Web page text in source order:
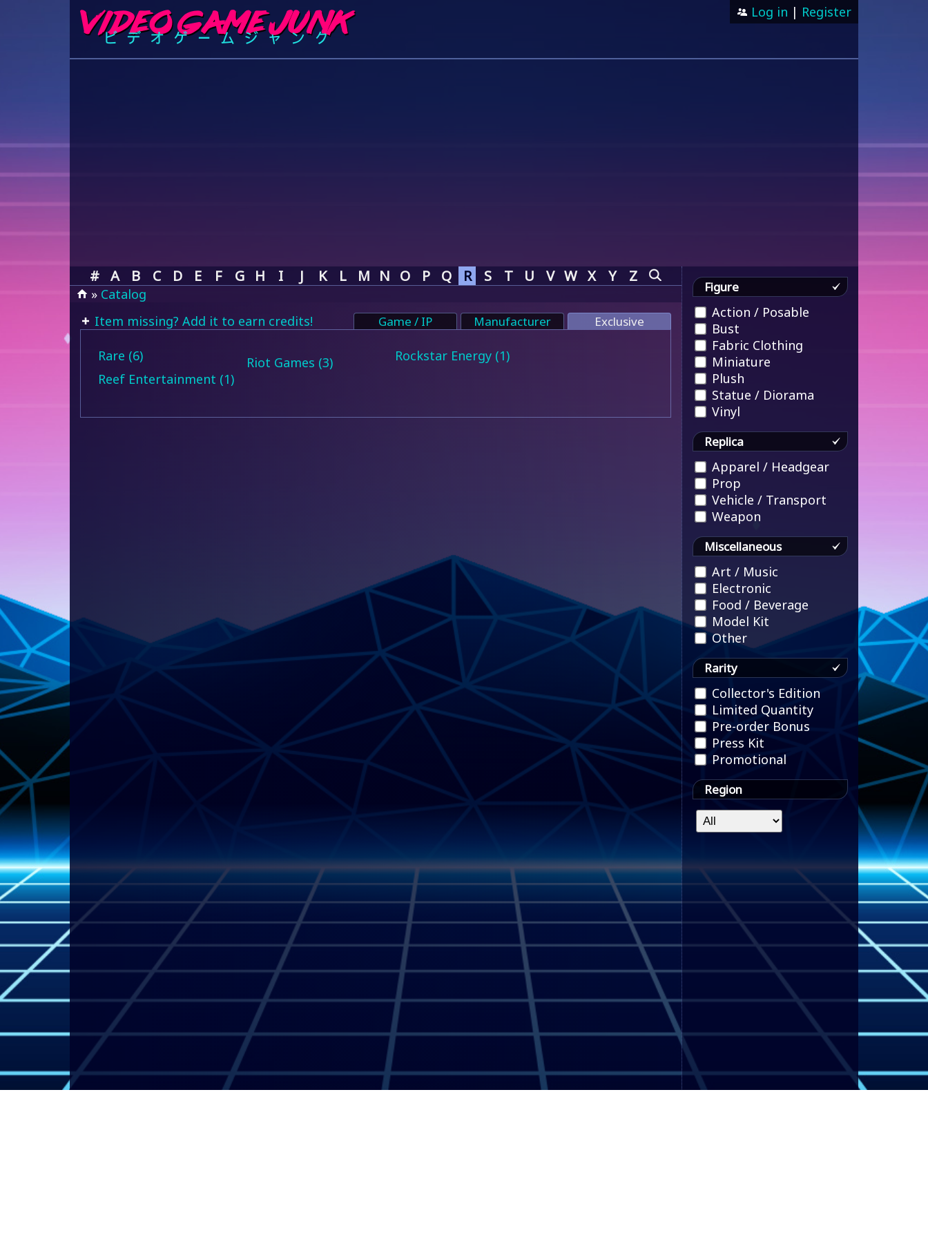
Log in | Register
# A B C D E F G H I J K L M N O P Q R S T U V W X Y Z
» Catalog
Item missing? Add it to earn credits!
Game / IP Manufacturer Exclusive
Rare (6)
Reef Entertainment (1)
Riot Games (3) Rockstar Energy (1)
Figure
Action / Posable
Bust
Fabric Clothing
Miniature
Plush
Statue / Diorama
Vinyl
Replica
Apparel / Headgear
Prop
Vehicle / Transport
Weapon
Miscellaneous
Art / Music
Electronic
Food / Beverage
Model Kit
Other
Rarity
Collector's Edition
Limited Quantity
Pre-order Bonus
Press Kit
Promotional
Region